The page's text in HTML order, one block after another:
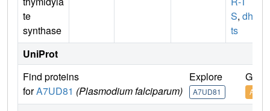
te
synthase
S, dhfr-
ts
UniProt
Find proteins
forA7UD81 (Plasmodium falciparum)
Explore
A7UD81
Go